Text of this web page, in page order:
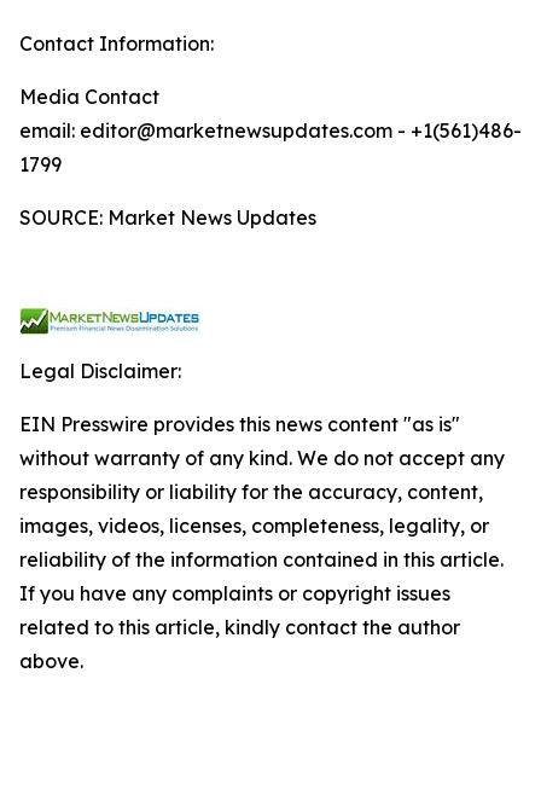
Contact Information:
Media Contact
email: editor@marketnewsupdates.com - +1(561)486-
1799
SOURCE: Market News Updates
Legal Disclaimer:
EIN Presswire provides this news content "as is"
without warranty of any kind. We do not accept any
responsibility or liability for the accuracy, content,
images, videos, licenses, completeness, legality, or
reliability of the information contained in this article.
If you have any complaints or copyright issues
related to this article, kindly contact the author
above.